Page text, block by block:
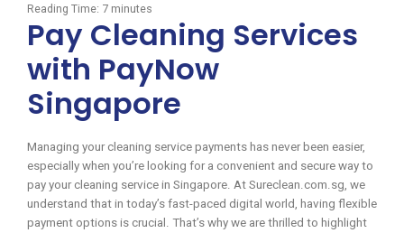
Reading Time: 7 minutes
Pay Cleaning Services
with PayNow
Singapore
Managing your cleaning service payments has never been easier,
especially when you’re looking for a convenient and secure way to
pay your cleaning service in Singapore. At Sureclean.com.sg, we
understand that in today’s fast-paced digital world, having flexible
payment options is crucial. That’s why we are thrilled to highlight